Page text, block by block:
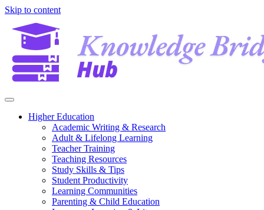
Skip to content
Higher Education
Academic Writing & Research
Adult & Lifelong Learning
Teacher Training
Teaching Resources
Study Skills & Tips
Student Productivity
Learning Communities
Parenting & Child Education